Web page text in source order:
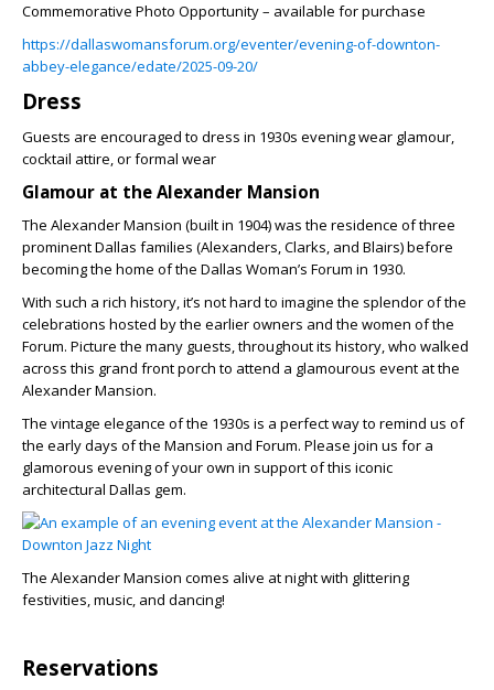
Commemorative Photo Opportunity – available for purchase
https://dallaswomansforum.org/eventer/evening-of-downton-
abbey-elegance/edate/2025-09-20/
Dress
Guests are encouraged to dress in 1930s evening wear glamour,
cocktail attire, or formal wear
Glamour at the Alexander Mansion
The Alexander Mansion (built in 1904) was the residence of three
prominent Dallas families (Alexanders, Clarks, and Blairs) before
becoming the home of the Dallas Woman’s Forum in 1930.
With such a rich history, it’s not hard to imagine the splendor of the
celebrations hosted by the earlier owners and the women of the
Forum. Picture the many guests, throughout its history, who walked
across this grand front porch to attend a glamourous event at the
Alexander Mansion.
The vintage elegance of the 1930s is a perfect way to remind us of
the early days of the Mansion and Forum. Please join us for a
glamorous evening of your own in support of this iconic
architectural Dallas gem.
The Alexander Mansion comes alive at night with glittering
festivities, music, and dancing!
Reservations